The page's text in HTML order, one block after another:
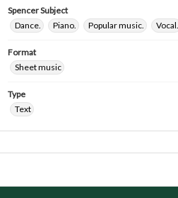
Spencer Subject
Dance.
Piano. Popular music. Vocal.
Format
Sheet music
Type
Text